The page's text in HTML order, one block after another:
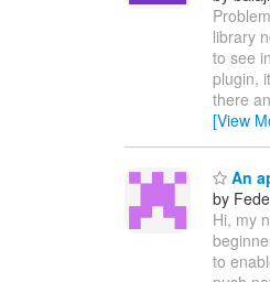
library
to see
plugin,
there
[View
An
by
Hi, my
to